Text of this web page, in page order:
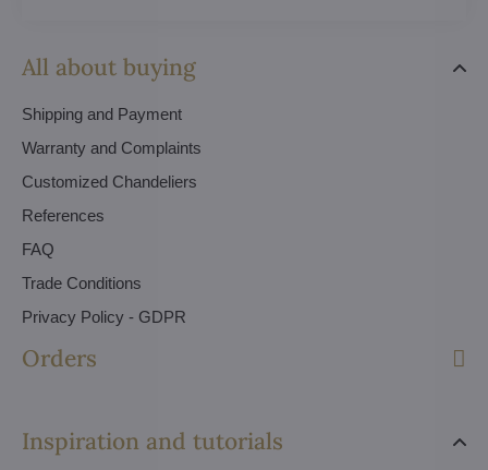
All about buying
Shipping and Payment
Warranty and Complaints
Customized Chandeliers
References
FAQ
Trade Conditions
Privacy Policy - GDPR
Orders
Inspiration and tutorials